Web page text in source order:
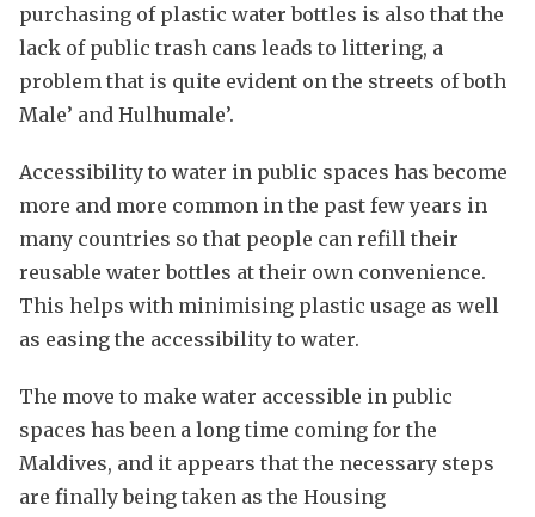
purchasing of plastic water bottles is also that the
lack of public trash cans leads to littering, a
problem that is quite evident on the streets of both
Male’ and Hulhumale’.
Accessibility to water in public spaces has become
more and more common in the past few years in
many countries so that people can refill their
reusable water bottles at their own convenience.
This helps with minimising plastic usage as well
as easing the accessibility to water.
The move to make water accessible in public
spaces has been a long time coming for the
Maldives, and it appears that the necessary steps
are finally being taken as the Housing